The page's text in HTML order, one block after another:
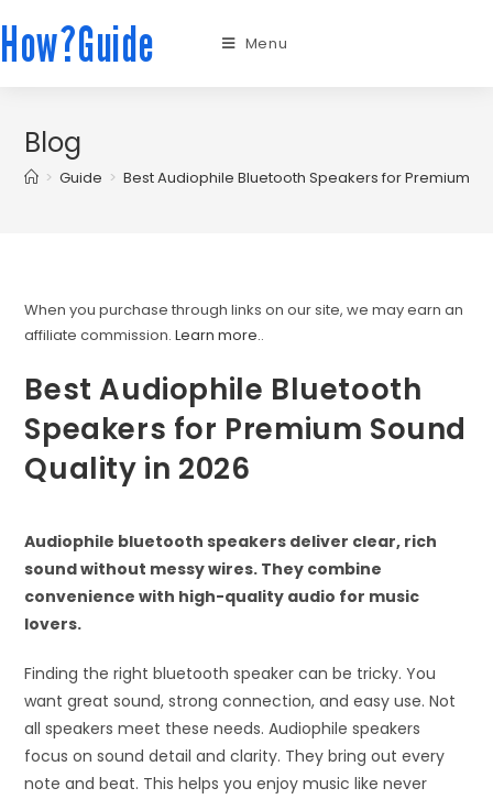
How?Guide Menu
Blog
> Guide > Best Audiophile Bluetooth Speakers for Premium
When you purchase through links on our site, we may earn an
affiliate commission.Learn more..
Best Audiophile Bluetooth
Speakers for Premium Sound
Quality in 2026
Audiophile bluetooth speakers deliver clear, rich
sound without messy wires. They combine
convenience with high-quality audio for music
lovers.
Finding the right bluetooth speaker can be tricky. You
want great sound, strong connection, and easy use. Not
all speakers meet these needs. Audiophile speakers
focus on sound detail and clarity. They bring out every
note and beat. This helps you enjoy music like never